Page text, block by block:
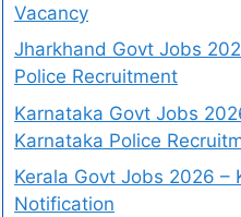
Vacancy
Jharkhand Govt Jobs
Police Recruitment
Karnataka Govt Jobs
Karnataka Police
Kerala Govt Jobs 2026 –
Notification